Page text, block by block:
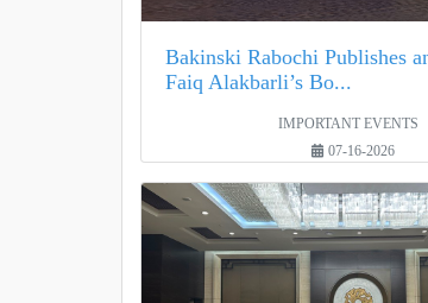
Bakinski Rabochi Publishes
Faiq Alakbarli’s Bo...
IMPORTANT EVENTS
07-16-2026